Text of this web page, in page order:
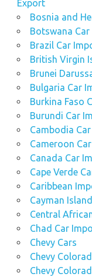
Export
Bosnia and
Botswana
Brazil Car
British Virgin
Brunei
Bulgaria Car
Burkina Faso
Burundi Car
Cambodia
Cameroon
Canada Car
Cape Verde
Caribbean
Cayman
Central
Chad Car
Chevy Cars
Chevy
Chevy